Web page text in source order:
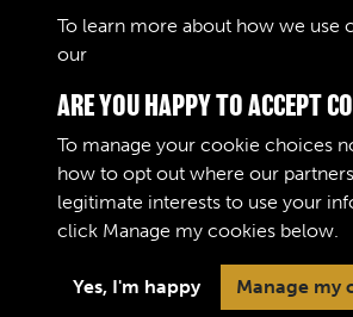
Terms & Conditions
Privacy Policy
Copyright
Logistic
To learn more about how we use
our
ARE YOU HAPPY TO ACCEPT
To manage your cookie choices
how to opt out where our
legitimate interests to use your
click Manage my cookies below.
Yes, I'm happy Manage my